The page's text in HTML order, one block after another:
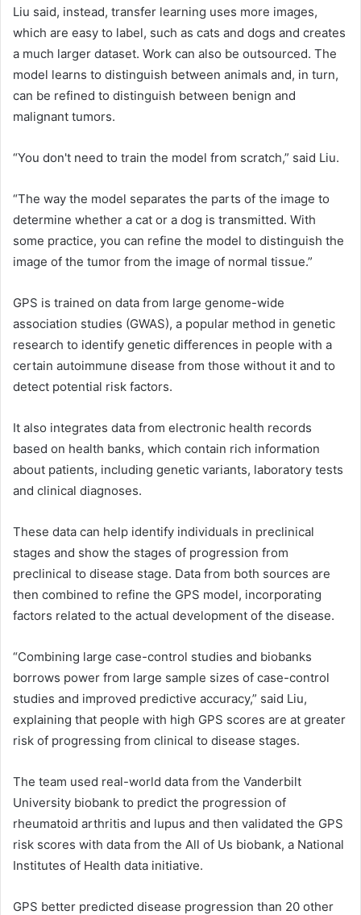
Liu said, instead, transfer learning uses more images,
which are easy to label, such as cats and dogs and creates
a much larger dataset. Work can also be outsourced. The
model learns to distinguish between animals and, in turn,
can be refined to distinguish between benign and
malignant tumors.
“You don't need to train the model from scratch,” said Liu.
“The way the model separates the parts of the image to
determine whether a cat or a dog is transmitted. With
some practice, you can refine the model to distinguish the
image of the tumor from the image of normal tissue.”
GPS is trained on data from large genome-wide
association studies (GWAS), a popular method in genetic
research to identify genetic differences in people with a
certain autoimmune disease from those without it and to
detect potential risk factors.
It also integrates data from electronic health records
based on health banks, which contain rich information
about patients, including genetic variants, laboratory tests
and clinical diagnoses.
These data can help identify individuals in preclinical
stages and show the stages of progression from
preclinical to disease stage. Data from both sources are
then combined to refine the GPS model, incorporating
factors related to the actual development of the disease.
“Combining large case-control studies and biobanks
borrows power from large sample sizes of case-control
studies and improved predictive accuracy,” said Liu,
explaining that people with high GPS scores are at greater
risk of progressing from clinical to disease stages.
The team used real-world data from the Vanderbilt
University biobank to predict the progression of
rheumatoid arthritis and lupus and then validated the GPS
risk scores with data from the All of Us biobank, a National
Institutes of Health data initiative.
GPS better predicted disease progression than 20 other